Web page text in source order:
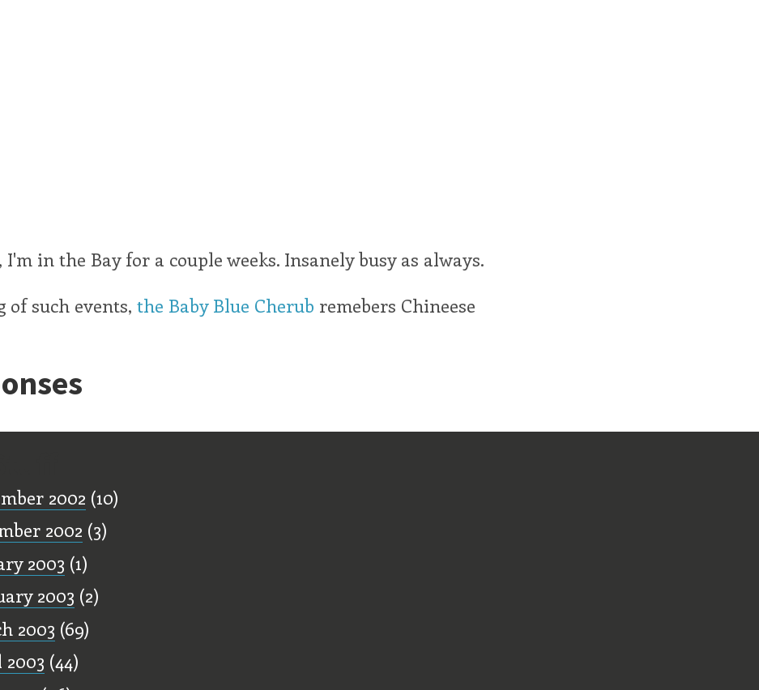
in the Bay for a couple weeks. Insanely busy as always.
of such events, the Baby Blue Cherub remebers Chineese
2002 (10)
2002 (3)
2003 (1)
2003 (2)
2003 (69)
(44)